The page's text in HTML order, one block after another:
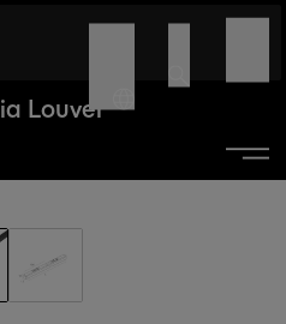
Louver